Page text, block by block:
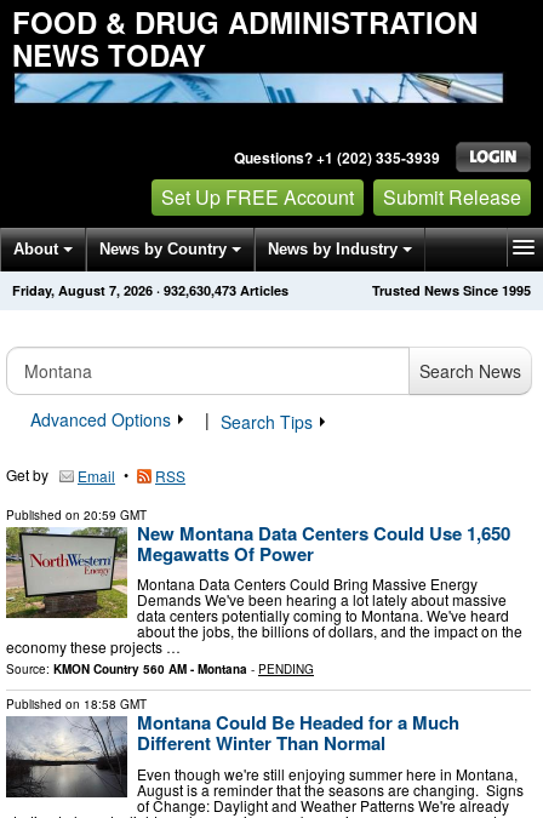
FOOD & DRUG ADMINISTRATION
NEWS TODAY
Questions? +1 (202) 335-3939
Set Up FREE Account Submit Release
About News by Country News by Industry
Get News Alerts Press Releases Trusted News Since 1995
Friday, August 7, 2026 · 932,630,473 Articles
Search News
Advanced Options
| Search Tips
Get by Email • RSS
Published on 20:59 GMT
New Montana Data Centers Could Use 1,650
Megawatts Of Power
Montana Data Centers Could Bring Massive Energy
Demands We've been hearing a lot lately about massive
data centers potentially coming to Montana. We've heard
about the jobs, the billions of dollars, and the impact on the
economy these projects …
Source: KMON Country 560 AM - Montana - PENDING
Published on 18:58 GMT
Montana Could Be Headed for a Much
Different Winter Than Normal
Even though we're still enjoying summer here in Montana,
August is a reminder that the seasons are changing. Signs
of Change: Daylight and Weather Patterns We're already